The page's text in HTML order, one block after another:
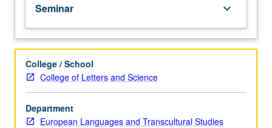
members
in
their
areas
of
expertise
and
illuminating
many
Seminar keyboard_arrow_down
College / School
College of Letters and Science
Department
European Languages and Transcultural Studies